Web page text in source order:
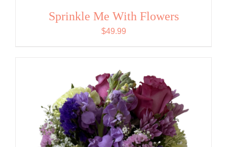
Sprinkle Me With Flowers
$49.99